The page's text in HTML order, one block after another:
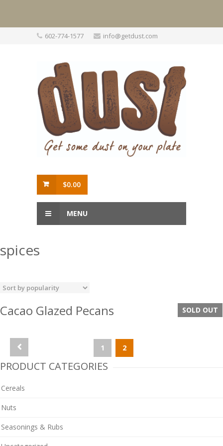
602-774-1577 info@getdust.com
$0.00
MENU
spices
SOLD OUT
Cacao Glazed Pecans
1 2
PRODUCT CATEGORIES
Cereals
Nuts
Seasonings & Rubs